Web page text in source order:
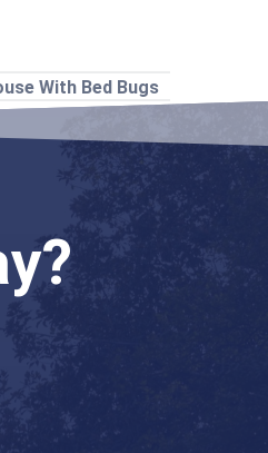
With Bed Bugs